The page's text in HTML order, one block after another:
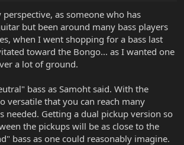
as someone who has
but been around many bass players
when I went shopping for a bass last
toward the Bongo... as I wanted one
a lot of ground.
bass as Samoht said. With the
versatile that you can reach many
needed. Getting a dual pickup version so
the pickups will be as close to the
bass as one could reasonably imagine.